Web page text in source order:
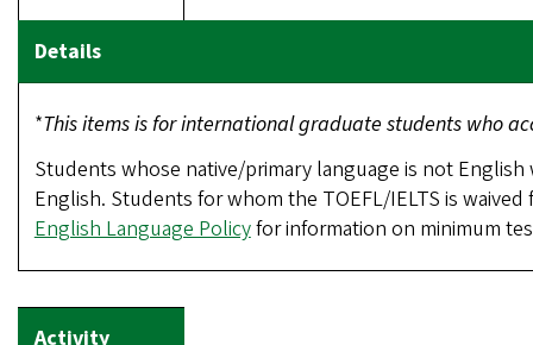
*This items is for international graduate students who
Students whose native/primary language is not
English. Students for whom the TOEFL/IELTS is
English Language Policyfor information on minimum